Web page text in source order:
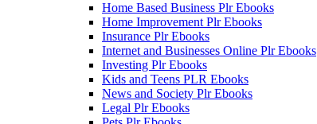
Home Based Business Plr Ebooks
Home Improvement Plr Ebooks
Insurance Plr Ebooks
Internet and Businesses Online Plr Ebooks
Investing Plr Ebooks
Kids and Teens PLR Ebooks
News and Society Plr Ebooks
Legal Plr Ebooks